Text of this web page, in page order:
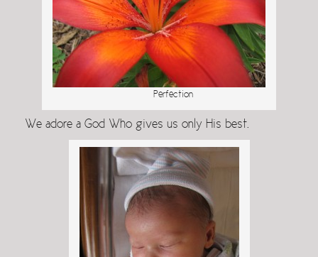
Perfection
We adore a God Who gives us only His best.